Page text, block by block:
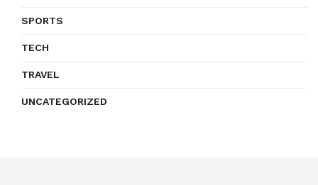
SPORTS
TECH
TRAVEL
UNCATEGORIZED